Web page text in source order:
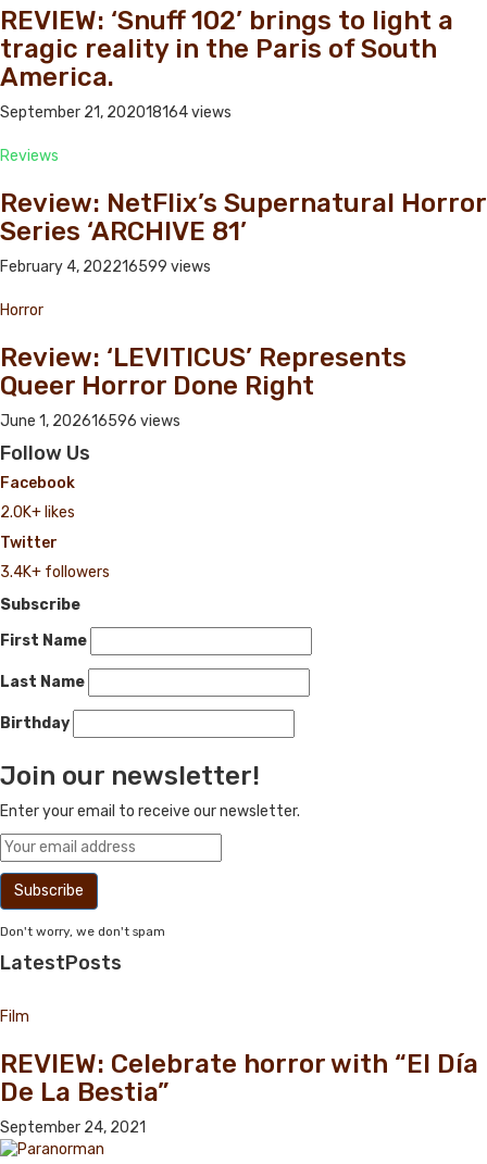
REVIEW: ‘Snuff 102’ brings to light a
tragic reality in the Paris of South
America.
September 21, 202018164 views
Reviews
Review: NetFlix’s Supernatural Horror
Series ‘ARCHIVE 81’
February 4, 202216599 views
Horror
Review: ‘LEVITICUS’ Represents
Queer Horror Done Right
June 1, 202616596 views
Follow Us
Facebook
2.0K+ likes
Twitter
3.4K+ followers
Subscribe
First Name
Last Name
Birthday
Join our newsletter!
Enter your email to receive our newsletter.
Don't worry, we don't spam
LatestPosts
Film
REVIEW: Celebrate horror with “El Día
De La Bestia”
September 24, 2021